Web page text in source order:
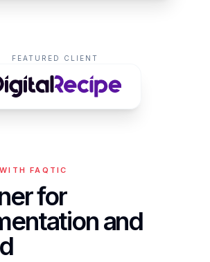
FEATURED CLIENT
FAQTIC
for
and